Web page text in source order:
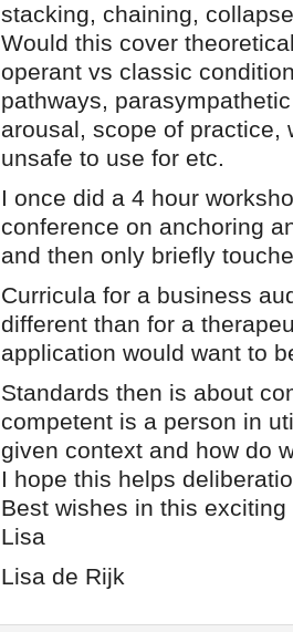
stacking, chaining,
Would this cover
operant vs classic
pathways,
arousal, scope of practice,
unsafe to use for etc.
I once did a 4 hour
conference on anchoring
and then only briefly
Curricula for a business
different than for a
application would want to
Standards then is about
competent is a person in
given context and how do
I hope this helps
Best wishes in this
Lisa
Lisa de Rijk